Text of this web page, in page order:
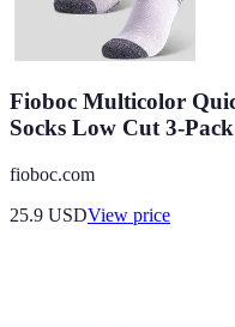
Fioboc Multicolor
Socks Low Cut 3-Pack
fioboc.com
25.9 USDView price